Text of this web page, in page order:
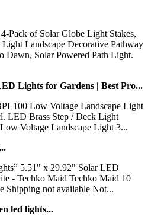
Pack of Solar Globe Light Stakes,
Landscape Decorative Pathway
Solar Powered Path Light.
Lights for Gardens | Best Pro...
Low Voltage Landscape Light
LED Brass Step / Deck Light
Voltage Landscape Light 3...
5.51" x 29.92" Solar LED
- Techko Maid Techko Maid 10
Shipping not available Not...
led lights...